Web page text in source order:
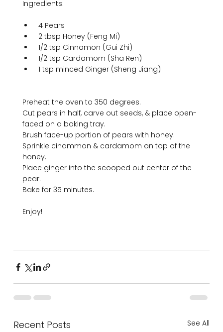
4 Pears
2 tbsp Honey (Feng Mi)
1/2 tsp Cinnamon (Gui Zhi)
1/2 tsp Cardamom (Sha Ren)
1 tsp minced Ginger (Sheng Jiang)
Preheat the oven to 350 degrees.
Cut pears in half, carve out seeds, & place open-
faced on a baking tray.
Brush face-up portion of pears with honey.
Sprinkle cinammon & cardamom on top of the
honey.
Place ginger into the scooped out center of the
pear.
Bake for 35 minutes.
Enjoy!
Recent Posts See All